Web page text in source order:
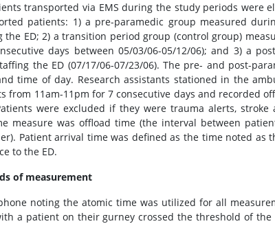
transported via EMS during the study periods were
patients: 1) a pre-paramedic group measured
the ED; 2) a transition period group (control group)
days between 05/03/06-05/12/06); and 3) a
the ED (07/17/06-07/23/06). The pre- and post-
time of day. Research assistants stationed in the
from 11am-11pm for 7 consecutive days and recorded
were excluded if they were trauma alerts,
measure was offload time (the interval between
Patient arrival time was defined as the time noted
to the ED.
of measurement
noting the atomic time was utilized for all
a patient on their gurney crossed the threshold of